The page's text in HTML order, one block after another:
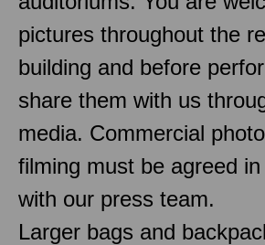
pictures throughout the
building and before
share them with us
media. Commercial
filming must be agreed
with our press team.
Larger bags and